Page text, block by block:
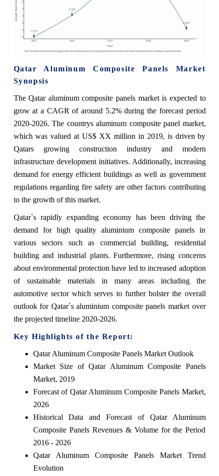
Qatar Aluminum Composite Panels Market
Synopsis
The Qatar aluminum composite panels market is expected to
grow at a CAGR of around 5.2% during the forecast period
2020-2026. The countrys aluminum composite panel market,
which was valued at US$ XX million in 2019, is driven by
Qatars growing construction industry and modern
infrastructure development initiatives. Additionally, increasing
demand for energy efficient buildings as well as government
regulations regarding fire safety are other factors contributing
to the growth of this market.
Qatar`s rapidly expanding economy has been driving the
demand for high quality aluminium composite panels in
various sectors such as commercial building, residential
building and industrial plants. Furthermore, rising concerns
about environmental protection have led to increased adoption
of sustainable materials in many areas including the
automotive sector which serves to further bolster the overall
outlook for Qatar`s aluminium composite panels market over
the projected timeline 2020-2026.
Key Highlights of the Report:
Qatar Aluminum Composite Panels Market Outlook
Market Size of Qatar Aluminum Composite Panels
Market, 2019
Forecast of Qatar Aluminum Composite Panels Market,
2026
Historical Data and Forecast of Qatar Aluminum
Composite Panels Revenues & Volume for the Period
2016 - 2026
Qatar Aluminum Composite Panels Market Trend
Evolution